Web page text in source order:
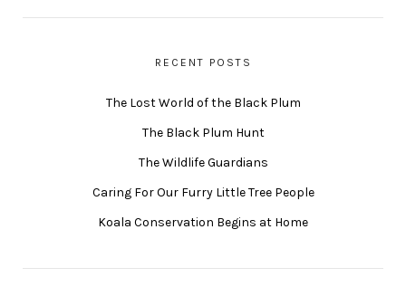
RECENT POSTS
The Lost World of the Black Plum
The Black Plum Hunt
The Wildlife Guardians
Caring For Our Furry Little Tree People
Koala Conservation Begins at Home